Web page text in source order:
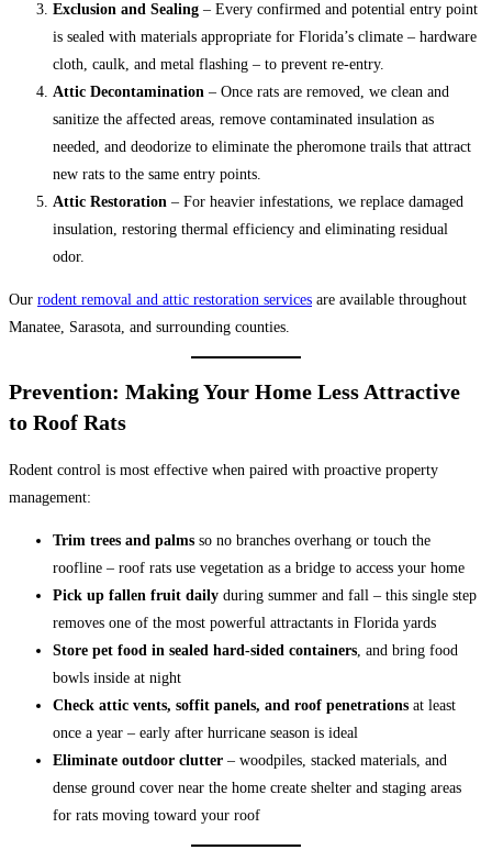
Exclusion and Sealing – Every confirmed and potential entry point
is sealed with materials appropriate for Florida’s climate – hardware
cloth, caulk, and metal flashing – to prevent re-entry.
Attic Decontamination – Once rats are removed, we clean and
sanitize the affected areas, remove contaminated insulation as
needed, and deodorize to eliminate the pheromone trails that attract
new rats to the same entry points.
Attic Restoration – For heavier infestations, we replace damaged
insulation, restoring thermal efficiency and eliminating residual
odor.
Our rodent removal and attic restoration services are available throughout
Manatee, Sarasota, and surrounding counties.
Prevention: Making Your Home Less Attractive
to Roof Rats
Rodent control is most effective when paired with proactive property
management:
Trim trees and palms so no branches overhang or touch the
roofline – roof rats use vegetation as a bridge to access your home
Pick up fallen fruit daily during summer and fall – this single step
removes one of the most powerful attractants in Florida yards
Store pet food in sealed hard-sided containers, and bring food
bowls inside at night
Check attic vents, soffit panels, and roof penetrations at least
once a year – early after hurricane season is ideal
Eliminate outdoor clutter – woodpiles, stacked materials, and
dense ground cover near the home create shelter and staging areas
for rats moving toward your roof